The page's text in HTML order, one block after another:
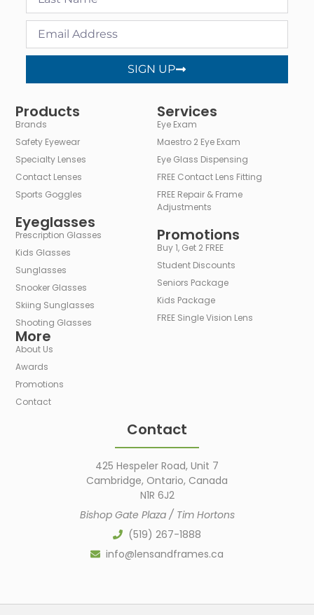
SIGN UP
Products
Brands
Safety Eyewear
Specialty Lenses
Contact Lenses
Sports Goggles
Eyeglasses
Prescription Glasses
Kids Glasses
Sunglasses
Snooker Glasses
Skiing Sunglasses
Shooting Glasses
Services
Eye Exam
Maestro 2 Eye Exam
Eye Glass Dispensing
FREE Contact Lens Fitting
FREE Repair & Frame
Adjustments
Promotions
Buy 1, Get 2 FREE
Student Discounts
Seniors Package
Kids Package
FREE Single Vision Lens
More
About Us
Awards
Promotions
Contact
Contact
425 Hespeler Road, Unit 7
Cambridge, Ontario, Canada
N1R 6J2
Bishop Gate Plaza / Tim Hortons
(519) 267-1888
info@lensandframes.ca